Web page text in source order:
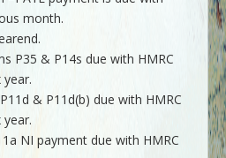
month.
P35 & P14s due with HMRC
& P11d(b) due with HMRC
1a NI payment due with HMRC